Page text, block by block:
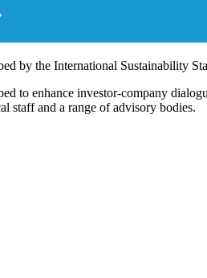
by the International Sustainability
to enhance investor-company
staff and a range of advisory bodies.